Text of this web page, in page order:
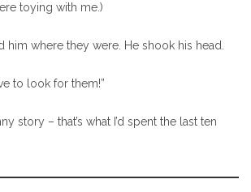
toying with me.)
him where they were. He shook his head.
to look for them!”
story – that’s what I’d spent the last ten